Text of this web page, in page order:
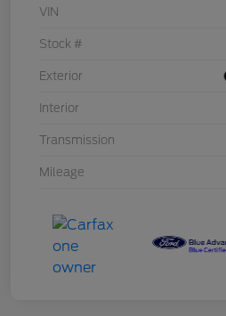
VIN
Stock #
Exterior
Interior
Transmission
Mileage